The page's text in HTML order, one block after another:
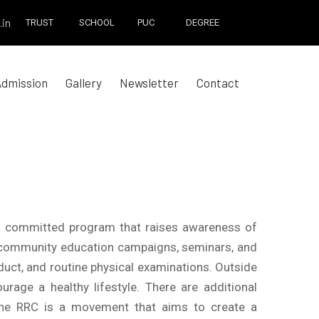
TRUST SCHOOL PUC DEGREE
Gallery Newsletter Contact
committed program that raises awareness of
education campaigns, seminars, and
and routine physical examinations. Outside
a healthy lifestyle. There are additional
RRC is a movement that aims to create a